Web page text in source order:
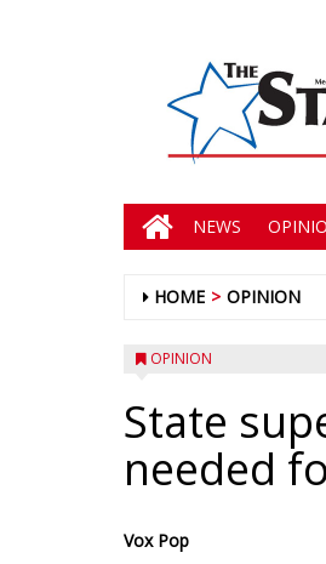
NEWS
HOME OPINION
OPINION
State
needed
Vox Pop